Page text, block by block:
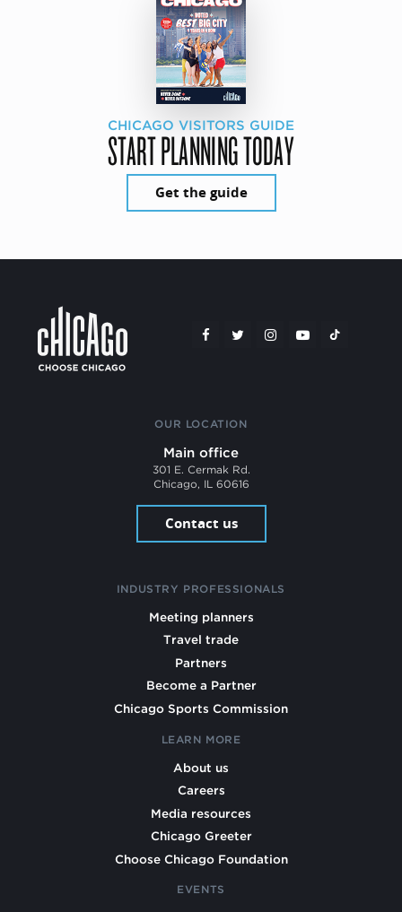
CHICAGO VISITORS GUIDE
START PLANNING TODAY
Get the guide
OUR LOCATION
Main office
301 E. Cermak Rd.
Chicago, IL 60616
Contact us
INDUSTRY PROFESSIONALS
Meeting planners
Travel trade
Partners
Become a Partner
Chicago Sports Commission
LEARN MORE
About us
Careers
Media resources
Chicago Greeter
Choose Chicago Foundation
EVENTS